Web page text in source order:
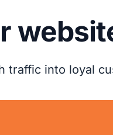
traffic into loyal